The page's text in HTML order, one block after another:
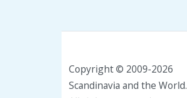
Copyright © 2009-2026
Scandinavia and the World.